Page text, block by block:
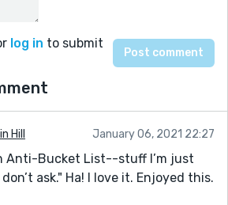
log in to submit
Hill January 06, 2021 22:27
Anti-Bucket List--stuff I’m just
ask." Ha! I love it. Enjoyed this.